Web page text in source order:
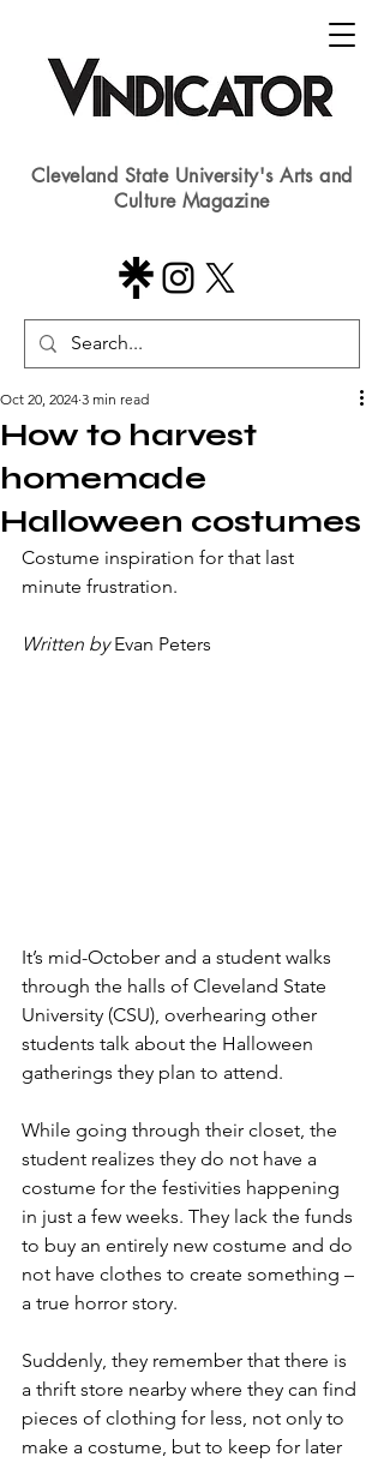
Cleveland State University's Arts and
Culture Magazine
How to harvest
homemade
Halloween costumes
Oct 20, 2024 3 min read
Costume inspiration for that last
minute frustration.
Written by Evan Peters
It’s mid-October and a student walks
through the halls of Cleveland State
University (CSU), overhearing other
students talk about the Halloween
gatherings they plan to attend.
While going through their closet, the
student realizes they do not have a
costume for the festivities happening
in just a few weeks. They lack the funds
to buy an entirely new costume and do
not have clothes to create something –
a true horror story.
Suddenly, they remember that there is
a thrift store nearby where they can find
pieces of clothing for less, not only to
make a costume, but to keep for later